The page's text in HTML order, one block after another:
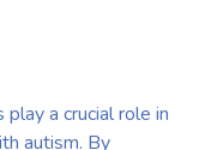
a crucial role in
autism. By